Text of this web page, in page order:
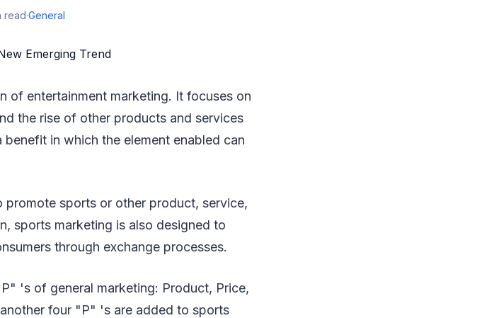
read·General
of entertainment marketing. It focuses on
the rise of other products and services
in which the element enabled can
sports or other product, service,
sports marketing is also designed to
through exchange processes.
's of general marketing: Product, Price,
four "P" 's are added to sports